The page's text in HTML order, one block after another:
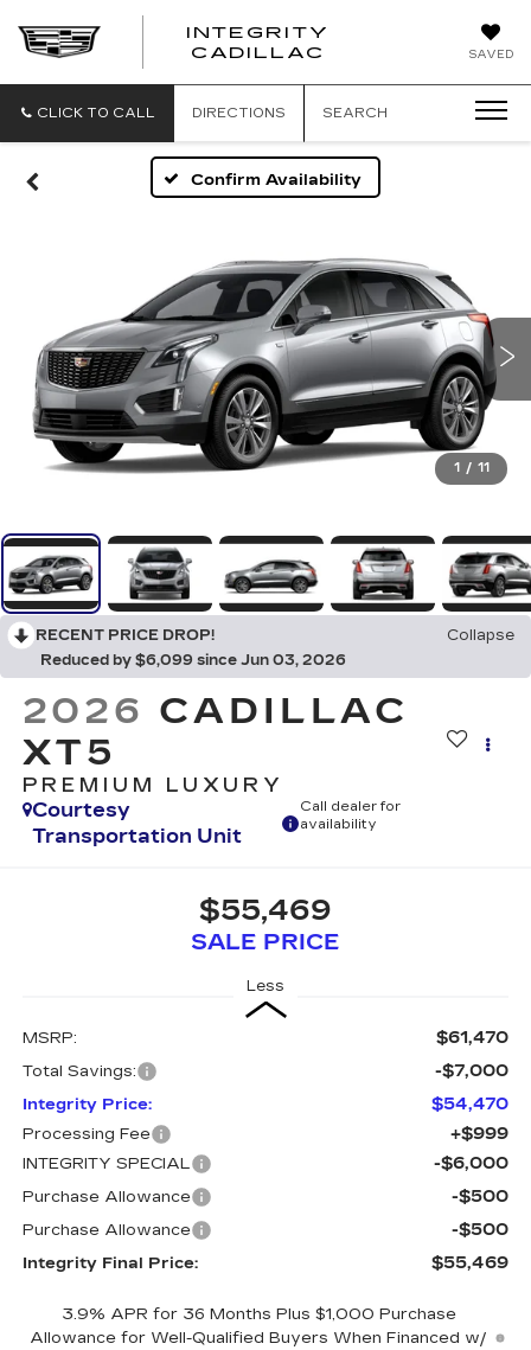
SAVED
INTEGRITY
CADILLAC
CLICK TO CALL DIRECTIONS SEARCH
Confirm Availability
1 / 11
RECENT PRICE DROP!
Collapse
Reduced by $6,099 since Jun 03, 2026
2026 CADILLAC
XT5
PREMIUM LUXURY
Courtesy
Transportation Unit
Call dealer for
availability
$55,469
SALE PRICE
Less
MSRP: $61,470
Total Savings: -$7,000
Integrity Price: $54,470
Processing Fee +$999
INTEGRITY SPECIAL -$6,000
Purchase Allowance -$500
Purchase Allowance -$500
Integrity Final Price: $55,469
3.9% APR for 36 Months Plus $1,000 Purchase
Allowance for Well-Qualified Buyers When Financed w/